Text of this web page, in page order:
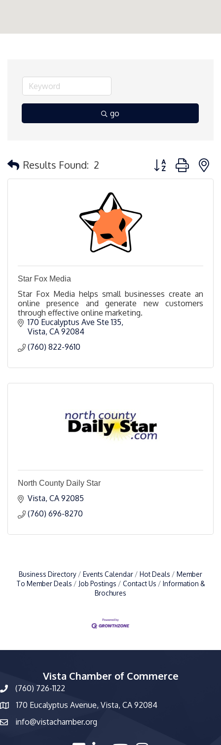
go
Results Found: 2 Button group with
Star Fox Media
Star Fox Media helps small businesses create an
online presence and generate new customers
through effective online marketing.
170 Eucalyptus Ave Ste 135
Vista CA 92084
(760) 822-9610
North County Daily Star
Vista CA 92085
(760) 696-8270
Business Directory Events Calendar Hot Deals
Member
To Member Deals
Job Postings Contact Us
Information &
Brochures
Vista Chamber of Commerce
phone number
(760) 726-1122
map and address
170 Eucalyptus Avenue, Vista, CA 92084
emailinfo@vistachamber.org